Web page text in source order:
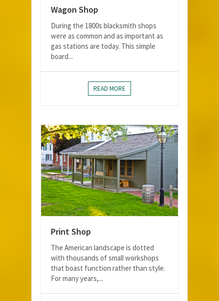
Wagon Shop
During the 1800s blacksmith shops
were as common and as important as
gas stations are today. This simple
board...
READ MORE
Print Shop
The American landscape is dotted
with thousands of small workshops
that boast function rather than style.
For many years,...